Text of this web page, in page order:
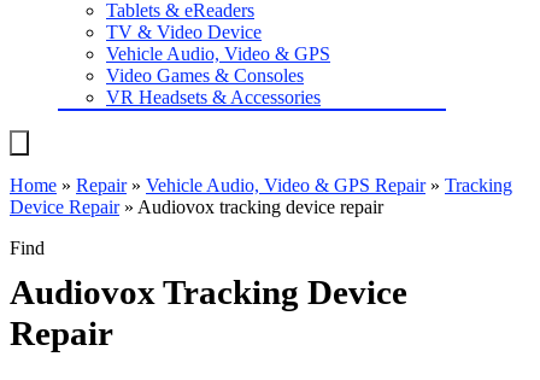
Tablets & eReaders
TV & Video Device
Vehicle Audio, Video & GPS
Video Games & Consoles
VR Headsets & Accessories
Home » Repair» Vehicle Audio, Video & GPS Repair» Tracking
Device Repair» Audiovox tracking device repair
Find
Audiovox Tracking Device
Repair